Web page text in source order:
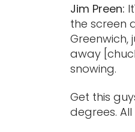
Jim Preen:
the screen
Greenwich,
away
snowing.
Get this
degrees.